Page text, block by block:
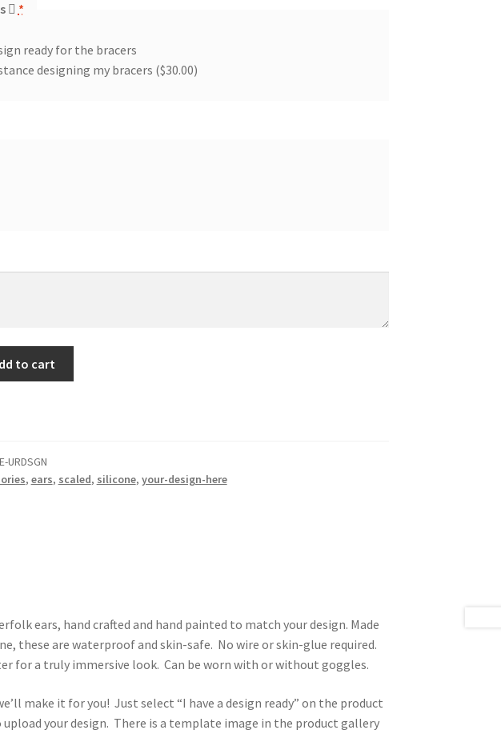
*
ready for the bracers
designing my bracers ($30.00)
to cart
URDSGN
, ears, scaled, silicone, your-design-here
ears, hand crafted and hand painted to match your design. Made
these are waterproof and skin-safe. No wire or skin-glue required.
for a truly immersive look. Can be worn with or without goggles.
make it for you! Just select “I have a design ready” on the product
your design. There is a template image in the product gallery